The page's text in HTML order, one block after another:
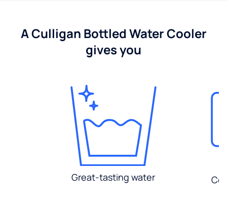
A Culligan Bottled Water Cooler
gives you
Great-tasting water